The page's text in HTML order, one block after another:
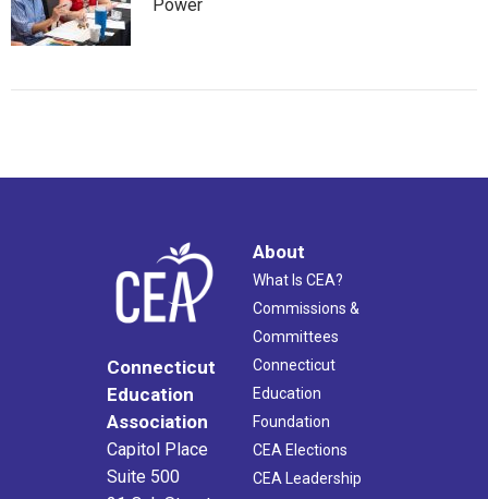
Power
Connecticut
Education
Association
Capitol Place
Suite 500
About
What Is CEA?
Commissions &
Committees
Connecticut
Education
Foundation
CEA Elections
CEA Leadership